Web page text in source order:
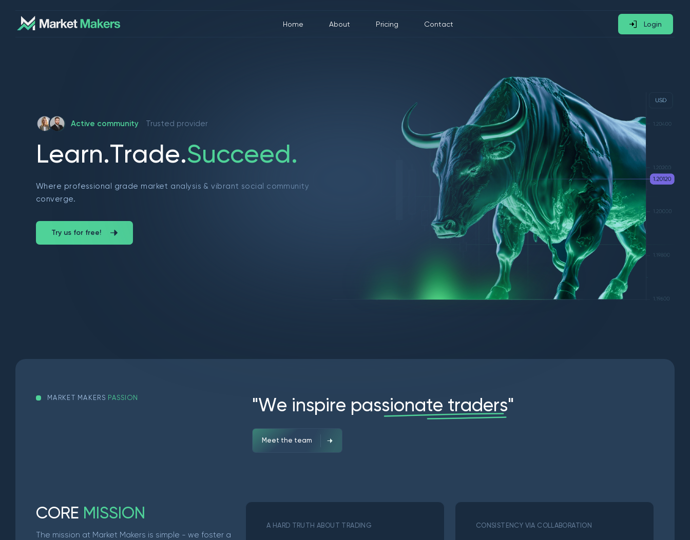
Home About Pricing Contact Login
Active community Trusted provider
Learn.Trade.Succeed.
Where professional grade market analysis & vibrant social community
converge.
Try us for free!
MARKET MAKERS PASSION "We inspire passionate traders"
Meet the team
CORE MISSION
The mission at Market Makers is simple - we foster a
A HARD TRUTH ABOUT TRADING CONSISTENCY VIA COLLABORATION